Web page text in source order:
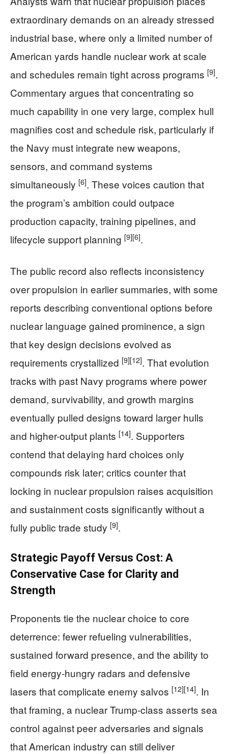
extraordinary demands on an already stressed
industrial base, where only a limited number of
American yards handle nuclear work at scale
and schedules remain tight across programs [9].
Commentary argues that concentrating so
much capability in one very large, complex hull
magnifies cost and schedule risk, particularly if
the Navy must integrate new weapons,
sensors, and command systems
simultaneously [6]. These voices caution that
the program’s ambition could outpace
production capacity, training pipelines, and
lifecycle support planning [9][6].
The public record also reflects inconsistency
over propulsion in earlier summaries, with some
reports describing conventional options before
nuclear language gained prominence, a sign
that key design decisions evolved as
requirements crystallized [9][12]. That evolution
tracks with past Navy programs where power
demand, survivability, and growth margins
eventually pulled designs toward larger hulls
and higher-output plants [14]. Supporters
contend that delaying hard choices only
compounds risk later; critics counter that
locking in nuclear propulsion raises acquisition
and sustainment costs significantly without a
fully public trade study [9].
Strategic Payoff Versus Cost: A
Conservative Case for Clarity and
Strength
Proponents tie the nuclear choice to core
deterrence: fewer refueling vulnerabilities,
sustained forward presence, and the ability to
field energy‑hungry radars and defensive
lasers that complicate enemy salvos [12][14]. In
that framing, a nuclear Trump-class asserts sea
control against peer adversaries and signals
that American industry can still deliver